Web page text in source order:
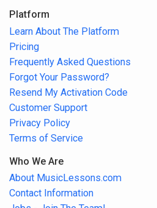
Platform
Learn About The Platform
Pricing
Frequently Asked Questions
Forgot Your Password?
Resend My Activation Code
Customer Support
Privacy Policy
Terms of Service
Who We Are
About MusicLessons.com
Contact Information